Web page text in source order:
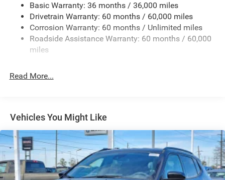
Rear Bumper w/1 Tow Hook
Reflector Headlamps w/Delay-Off
Removable Rear Window
Swing-Out Rear Cargo Access
Variable Intermittent Wipers
Basic Warranty: 36 months / 36,000 miles
Drivetrain Warranty: 60 months / 60,000 miles
Corrosion Warranty: 60 months / Unlimited miles
Roadside Assistance Warranty: 60 months / 60,000
miles
Read More...
Vehicles You Might Like